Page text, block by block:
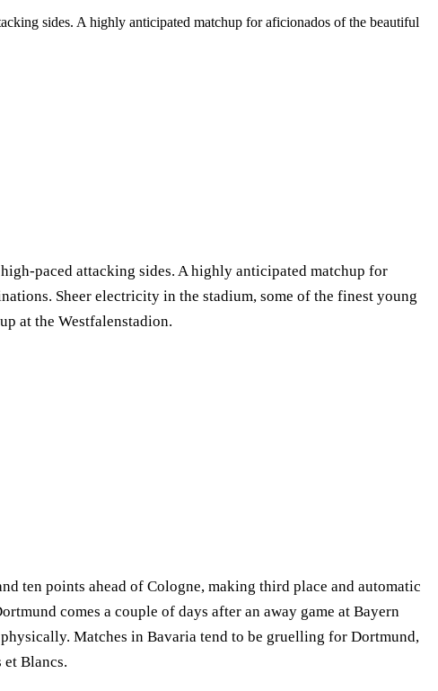
sides. A highly anticipated matchup for aficionados of the beautiful
paced attacking sides. A highly anticipated matchup for
Sheer electricity in the stadium, some of the finest young
at the Westfalenstadion.
ten points ahead of Cologne, making third place and automatic
comes a couple of days after an away game at Bayern
Matches in Bavaria tend to be gruelling for Dortmund,
Blancs.